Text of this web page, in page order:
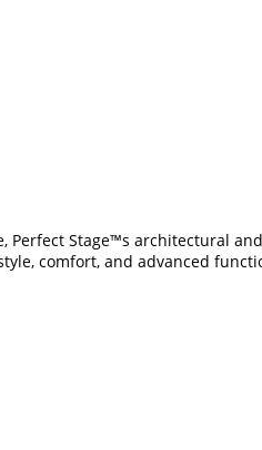
Stage™s architectural
comfort, and advanced